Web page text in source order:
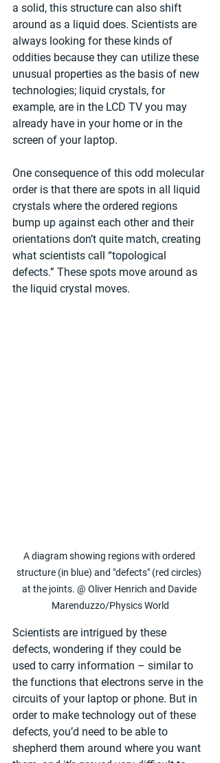
a solid, this structure can also shift
around as a liquid does. Scientists are
always looking for these kinds of
oddities because they can utilize these
unusual properties as the basis of new
technologies; liquid crystals, for
example, are in the LCD TV you may
already have in your home or in the
screen of your laptop.
One consequence of this odd molecular
order is that there are spots in all liquid
crystals where the ordered regions
bump up against each other and their
orientations don’t quite match, creating
what scientists call “topological
defects.” These spots move around as
the liquid crystal moves.
A diagram showing regions with ordered
structure (in blue) and "defects" (red circles)
at the joints. @ Oliver Henrich and Davide
Marenduzzo/Physics World
Scientists are intrigued by these
defects, wondering if they could be
used to carry information – similar to
the functions that electrons serve in the
circuits of your laptop or phone. But in
order to make technology out of these
defects, you’d need to be able to
shepherd them around where you want